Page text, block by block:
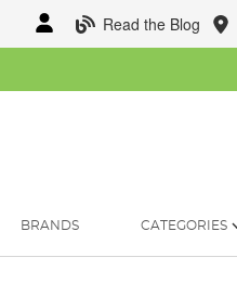
Read the Blog
BRANDS CATEGORIES